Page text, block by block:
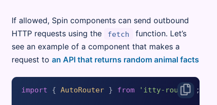
If allowed, Spin components can send outbound
HTTP requests using the
fetch
function. Let’s
see an example of a component that makes a
request to an API that returns random animal facts
import { AutoRouter } from 'itty-router' ;